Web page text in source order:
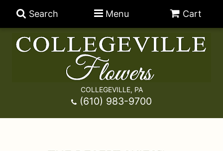
Search Menu Cart
COLLEGEVILLE, PA
(610) 983-9700